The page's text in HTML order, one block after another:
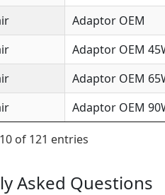
Adaptor OEM
Adaptor OEM
Adaptor OEM
Adaptor OEM
of 121 entries
Asked Questions